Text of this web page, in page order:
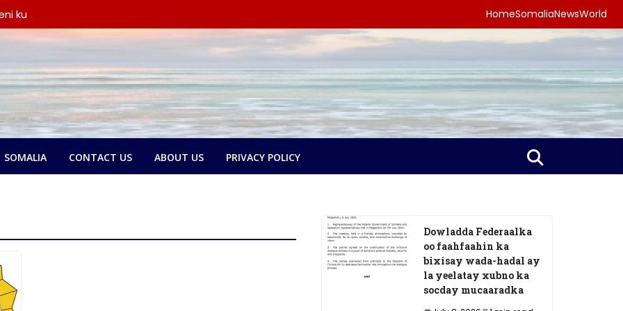
ku
wada-
iyo
oo
wada-
xubno ka
in
garsoorihii
ka
askari,
door
dib u
HomeSomaliaNewsWorld
SOMALIA CONTACT US ABOUT US PRIVACY POLICY
Dowladda Federaalka
oo faahfaahin ka
bixisay wada-hadal ay
la yeelatay xubno ka
socday mucaaradka